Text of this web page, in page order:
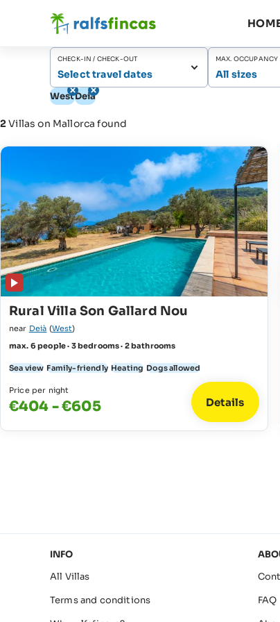
CHECK-IN / CHECK-OUT
Select travel dates
MAX. OCCUPANCY
All sizes
WestDeià
2Villas on Mallorca found
Rural Villa Son Gallard Nou
near Deià (West)
max. 6 people · 3 bedrooms · 2 bathrooms
Sea view Family-friendly Heating Dogs allowed
Price per night
€404 - €605 Details
INFO
All Villas
Terms and conditions
FAQ